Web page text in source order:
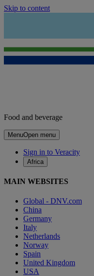
Skip to content
Food and beverage
MenuOpen menu
Sign in to Veracity
Africa
MAIN WEBSITES
Global - DNV.com
China
Germany
Italy
Netherlands
Norway
Spain
United Kingdom
USA